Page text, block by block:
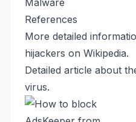
References
More detailed
hijackers on Wikipedia.
Detailed article about
virus.